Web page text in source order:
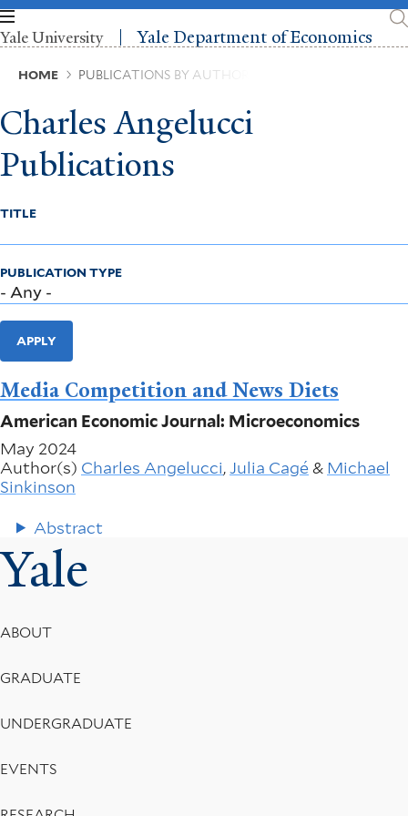
Skip
to
main
content
Yale University Yale Department of Economics
Breadcrumb
HOME PUBLICATIONS BY AUTHOR
Charles Angelucci
Publications
TITLE
PUBLICATION TYPE
APPLY
Media Competition and News Diets
American Economic Journal: Microeconomics
May 2024
Author(s) Charles Angelucci,Julia Cagé& Michael
Sinkinson
Abstract
Yale
Footer
Menu
ABOUT
GRADUATE
UNDERGRADUATE
EVENTS